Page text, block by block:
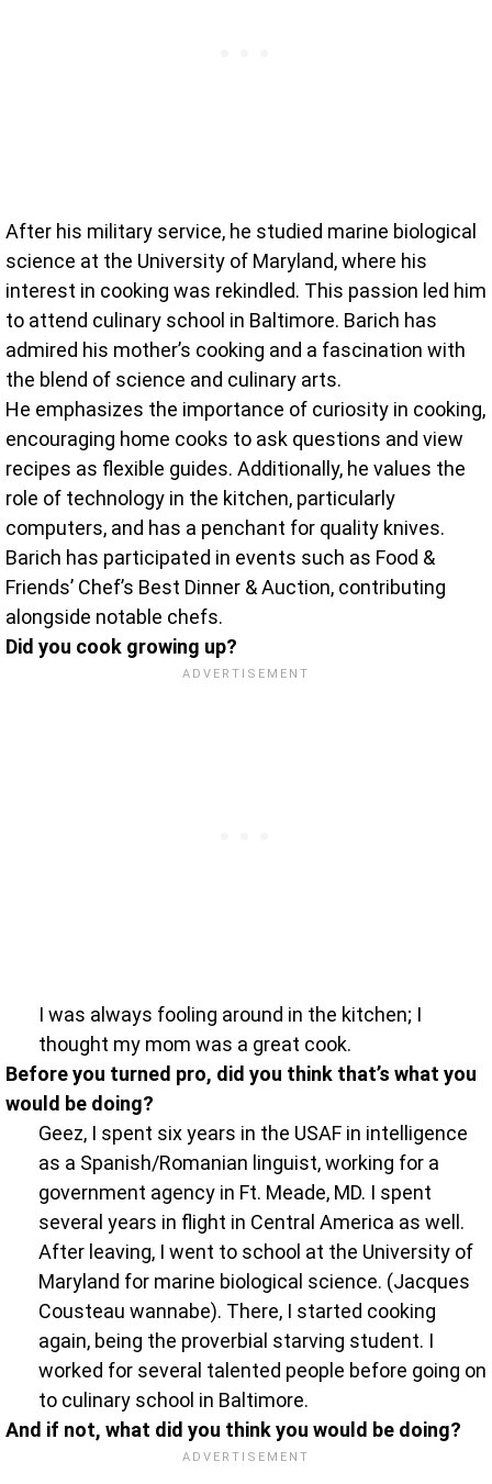
After his military service, he studied marine biological
science at the University of Maryland, where his
interest in cooking was rekindled. This passion led him
to attend culinary school in Baltimore. Barich has
admired his mother’s cooking and a fascination with
the blend of science and culinary arts.
He emphasizes the importance of curiosity in cooking,
encouraging home cooks to ask questions and view
recipes as flexible guides. Additionally, he values the
role of technology in the kitchen, particularly
computers, and has a penchant for quality knives.
Barich has participated in events such as Food &
Friends’ Chef’s Best Dinner & Auction, contributing
alongside notable chefs.
Did you cook growing up?
I was always fooling around in the kitchen; I
thought my mom was a great cook.
Before you turned pro, did you think that’s what you
would be doing?
Geez, I spent six years in the USAF in intelligence
as a Spanish/Romanian linguist, working for a
government agency in Ft. Meade, MD. I spent
several years in flight in Central America as well.
After leaving, I went to school at the University of
Maryland for marine biological science. (Jacques
Cousteau wannabe). There, I started cooking
again, being the proverbial starving student. I
worked for several talented people before going on
to culinary school in Baltimore.
And if not, what did you think you would be doing?